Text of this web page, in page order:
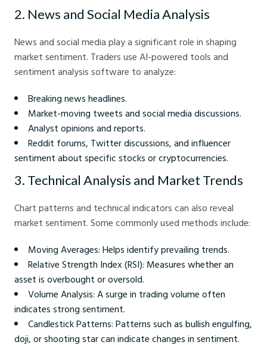
2. News and Social Media Analysis
News and social media play a significant role in shaping
market sentiment. Traders use AI-powered tools and
sentiment analysis software to analyze:
Breaking news headlines.
Market-moving tweets and social media discussions.
Analyst opinions and reports.
Reddit forums, Twitter discussions, and influencer
sentiment about specific stocks or cryptocurrencies.
3. Technical Analysis and Market Trends
Chart patterns and technical indicators can also reveal
market sentiment. Some commonly used methods include:
Moving Averages: Helps identify prevailing trends.
Relative Strength Index (RSI): Measures whether an
asset is overbought or oversold.
Volume Analysis: A surge in trading volume often
indicates strong sentiment.
Candlestick Patterns: Patterns such as bullish engulfing,
doji, or shooting star can indicate changes in sentiment.